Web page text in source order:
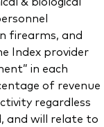
firearms, and
Index provider
in each
of revenue
regardless
and will relate to